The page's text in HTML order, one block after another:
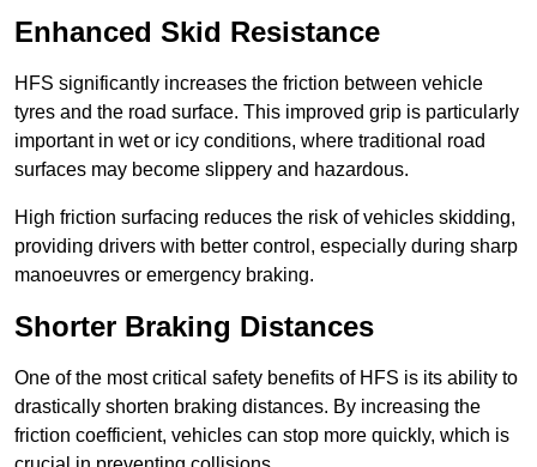
Enhanced Skid Resistance
HFS significantly increases the friction between vehicle
tyres and the road surface. This improved grip is particularly
important in wet or icy conditions, where traditional road
surfaces may become slippery and hazardous.
High friction surfacing reduces the risk of vehicles skidding,
providing drivers with better control, especially during sharp
manoeuvres or emergency braking.
Shorter Braking Distances
One of the most critical safety benefits of HFS is its ability to
drastically shorten braking distances. By increasing the
friction coefficient, vehicles can stop more quickly, which is